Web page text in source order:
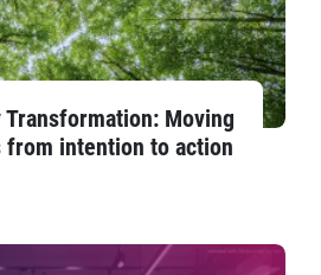
Moving
from intention to action